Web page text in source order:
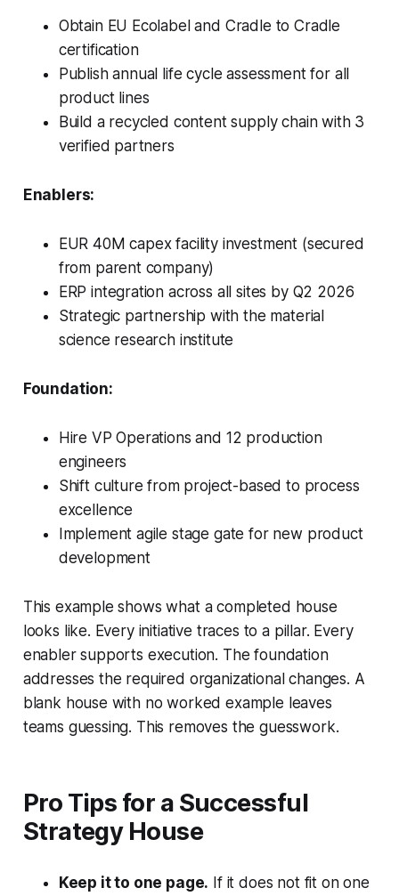
Obtain EU Ecolabel and Cradle to Cradle
certification
Publish annual life cycle assessment for all
product lines
Build a recycled content supply chain with 3
verified partners
Enablers:
EUR 40M capex facility investment (secured
from parent company)
ERP integration across all sites by Q2 2026
Strategic partnership with the material
science research institute
Foundation:
Hire VP Operations and 12 production
engineers
Shift culture from project-based to process
excellence
Implement agile stage gate for new product
development
This example shows what a completed house
looks like. Every initiative traces to a pillar. Every
enabler supports execution. The foundation
addresses the required organizational changes. A
blank house with no worked example leaves
teams guessing. This removes the guesswork.
Pro Tips for a Successful
Strategy House
Keep it to one page. If it does not fit on one